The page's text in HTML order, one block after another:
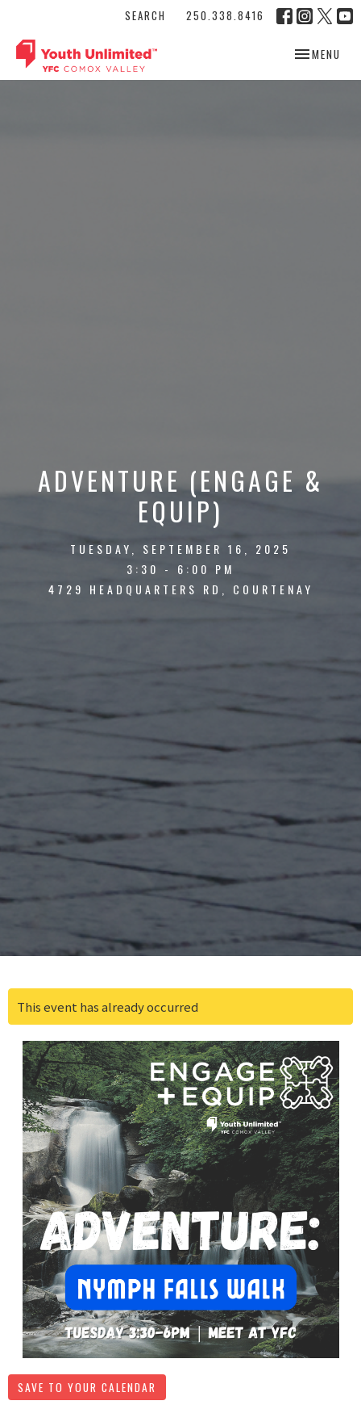
SEARCH 250.338.8416
TOGGLE
MENU
ADVENTURE (ENGAGE &
EQUIP)
TUESDAY, SEPTEMBER 16, 2025
3:30 - 6:00 PM
4729 HEADQUARTERS RD, COURTENAY
This event has already occurred
SAVE TO YOUR CALENDAR